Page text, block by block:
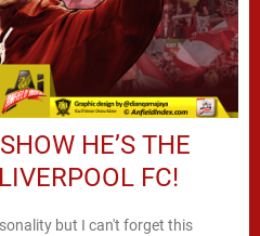
HE’S THE
FC!
but I can't forget this